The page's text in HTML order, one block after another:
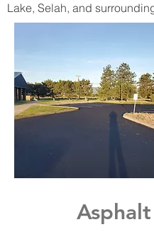
Lake, Selah, and
Asphalt